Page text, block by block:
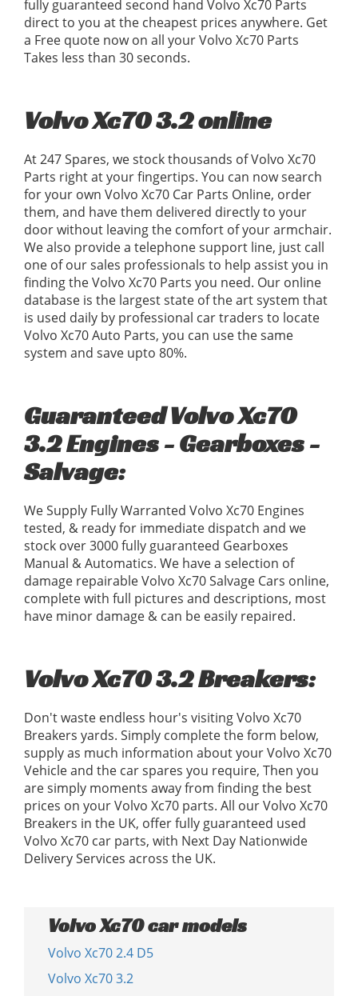
fully guaranteed second hand Volvo Xc70 Parts
direct to you at the cheapest prices anywhere. Get
a Free quote now on all your Volvo Xc70 Parts
Takes less than 30 seconds.
Volvo Xc70 3.2 online
At 247 Spares, we stock thousands of Volvo Xc70
Parts right at your fingertips. You can now search
for your own Volvo Xc70 Car Parts Online, order
them, and have them delivered directly to your
door without leaving the comfort of your armchair.
We also provide a telephone support line, just call
one of our sales professionals to help assist you in
finding the Volvo Xc70 Parts you need. Our online
database is the largest state of the art system that
is used daily by professional car traders to locate
Volvo Xc70 Auto Parts, you can use the same
system and save upto 80%.
Guaranteed Volvo Xc70
3.2 Engines - Gearboxes -
Salvage:
We Supply Fully Warranted Volvo Xc70 Engines
tested, & ready for immediate dispatch and we
stock over 3000 fully guaranteed Gearboxes
Manual & Automatics. We have a selection of
damage repairable Volvo Xc70 Salvage Cars online,
complete with full pictures and descriptions, most
have minor damage & can be easily repaired.
Volvo Xc70 3.2 Breakers:
Don't waste endless hour's visiting Volvo Xc70
Breakers yards. Simply complete the form below,
supply as much information about your Volvo Xc70
Vehicle and the car spares you require, Then you
are simply moments away from finding the best
prices on your Volvo Xc70 parts. All our Volvo Xc70
Breakers in the UK, offer fully guaranteed used
Volvo Xc70 car parts, with Next Day Nationwide
Delivery Services across the UK.
Volvo Xc70 car models
Volvo Xc70 2.4 D5
Volvo Xc70 3.2